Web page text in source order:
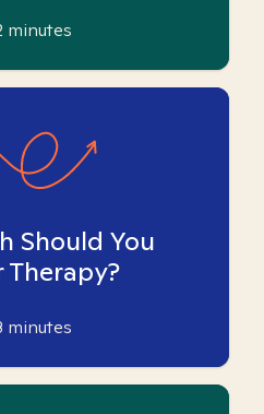
minutes
Should You
Therapy?
minutes